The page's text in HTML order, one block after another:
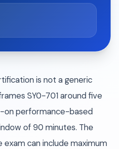
is not a generic
SY0-701 around five
on performance-based
of 90 minutes. The
can include maximum